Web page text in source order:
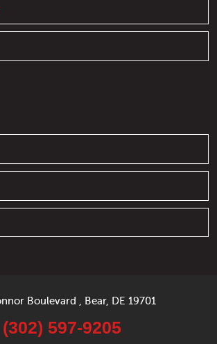
Boulevard Bear, DE 19701
(302) 597-9205